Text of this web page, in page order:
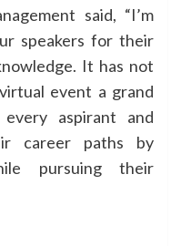
said, “I’m
speakers for their
It has not
event a grand
aspirant and
career paths by
pursuing their